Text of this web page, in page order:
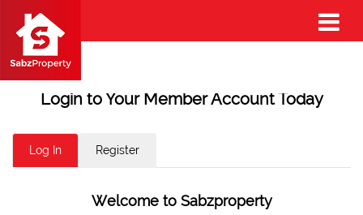
Login to Your Member Account Today
Log In Register
Welcome to Sabzproperty